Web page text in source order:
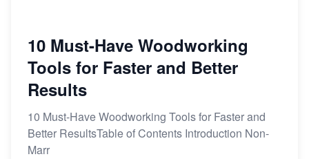
10 Must-Have Woodworking
Tools for Faster and Better
Results
10 Must-Have Woodworking Tools for Faster and
Better ResultsTable of Contents Introduction Non-
Marr